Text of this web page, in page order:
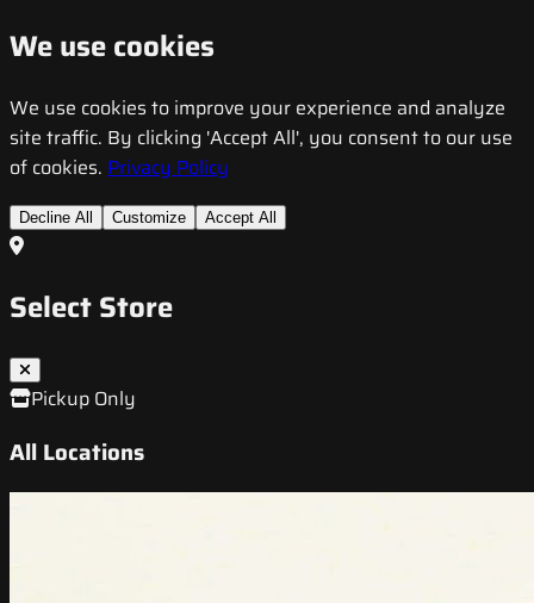
We use cookies
We use cookies to improve your experience and analyze
site traffic. By clicking 'Accept All', you consent to our use
of cookies. Privacy Policy
Decline All Customize Accept All
Select Store
Pickup Only
All Locations